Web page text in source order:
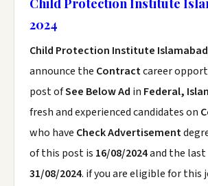
2024
Child Protection Institute Islamabad
announce the Contractcareer
post ofSee Below Ad in Federal,
fresh and experienced candidates on
who have Check Advertisement
of this post is 16/08/2024and the last
31/08/2024. if you are eligible for this